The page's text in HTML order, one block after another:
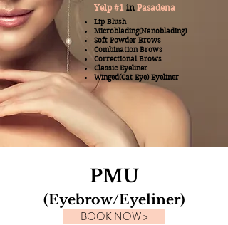
Yelp #1 in Pasadena
Lip Blush
Microblading(Nanoblading)
Soft Powder Brows
Combination Brows
Correctional Brows
Classic Eyeliner
Winged(Cat Eye) Eyeliner
PMU
(Eyebrow/Eyeliner)
BOOK NOW >